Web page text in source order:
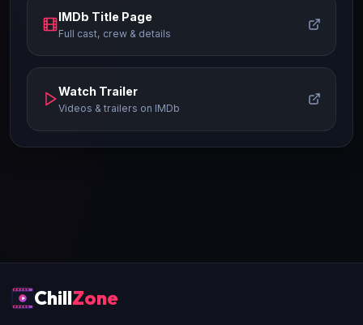
IMDb Title Page
Full cast, crew & details
Watch Trailer
Videos & trailers on IMDb
ChillZone